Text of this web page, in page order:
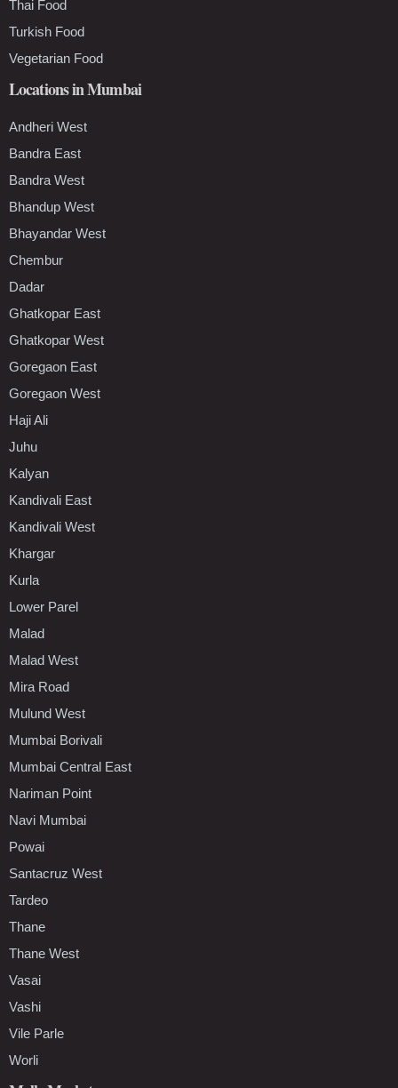
Thai Food
Turkish Food
Vegetarian Food
Locations in Mumbai
Andheri West
Bandra East
Bandra West
Bhandup West
Bhayandar West
Chembur
Dadar
Ghatkopar East
Ghatkopar West
Goregaon East
Goregaon West
Haji Ali
Juhu
Kalyan
Kandivali East
Kandivali West
Khargar
Kurla
Lower Parel
Malad
Malad West
Mira Road
Mulund West
Mumbai Borivali
Mumbai Central East
Nariman Point
Navi Mumbai
Powai
Santacruz West
Tardeo
Thane
Thane West
Vasai
Vashi
Vile Parle
Worli